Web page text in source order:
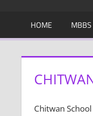
HOME
Chitwan